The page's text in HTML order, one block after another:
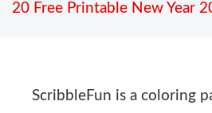
20 Free Printable New Year
ScribbleFun is a coloring